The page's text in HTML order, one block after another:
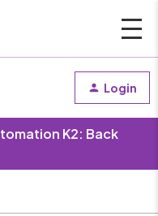
Login
K2: Back